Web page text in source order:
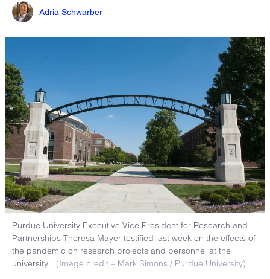
Adria Schwarber
Purdue University Executive Vice President for Research and
Partnerships Theresa Mayer testified last week on the effects of
the pandemic on research projects and personnel at the
university.
(Image credit – Mark Simons / Purdue University)